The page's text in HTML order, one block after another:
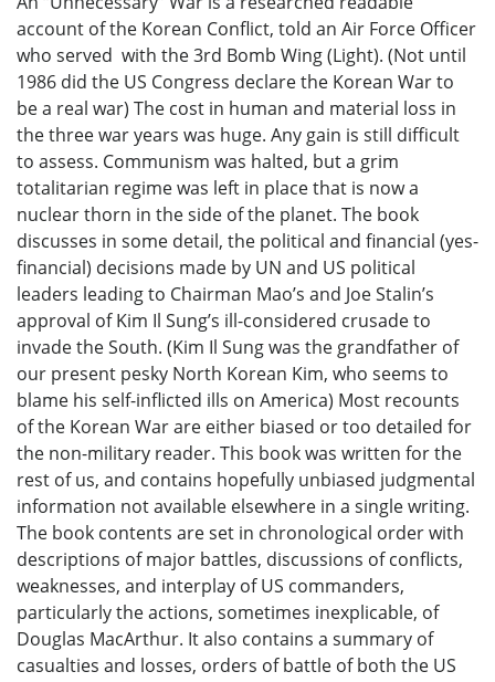
account of the Korean Conflict, told an Air Force Officer
who served with the 3rd Bomb Wing (Light). (Not until
1986 did the US Congress declare the Korean War to
be a real war) The cost in human and material loss in
the three war years was huge. Any gain is still difficult
to assess. Communism was halted, but a grim
totalitarian regime was left in place that is now a
nuclear thorn in the side of the planet. The book
discusses in some detail, the political and financial (yes-
financial) decisions made by UN and US political
leaders leading to Chairman Mao’s and Joe Stalin’s
approval of Kim Il Sung’s ill-considered crusade to
invade the South. (Kim Il Sung was the grandfather of
our present pesky North Korean Kim, who seems to
blame his self-inflicted ills on America) Most recounts
of the Korean War are either biased or too detailed for
the non-military reader. This book was written for the
rest of us, and contains hopefully unbiased judgmental
information not available elsewhere in a single writing.
The book contents are set in chronological order with
descriptions of major battles, discussions of conflicts,
weaknesses, and interplay of US commanders,
particularly the actions, sometimes inexplicable, of
Douglas MacArthur. It also contains a summary of
casualties and losses, orders of battle of both the US